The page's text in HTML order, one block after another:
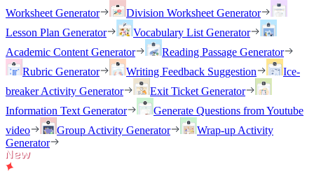
Worksheet Generator
Division Worksheet Generator
Lesson Plan Generator
Vocabulary List Generator
Academic Content Generator
Reading Passage Generator
Rubric Generator
Writing Feedback Suggestion
Ice-
breaker Activity Generator
Exit Ticket Generator
Information Text Generator
Generate Questions from Youtube
video
Group Activity Generator
Wrap-up Activity
Generator